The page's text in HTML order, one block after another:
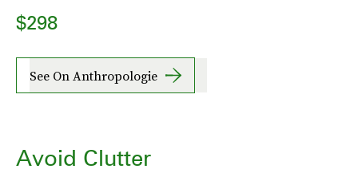
$298
See On Anthropologie
Avoid Clutter